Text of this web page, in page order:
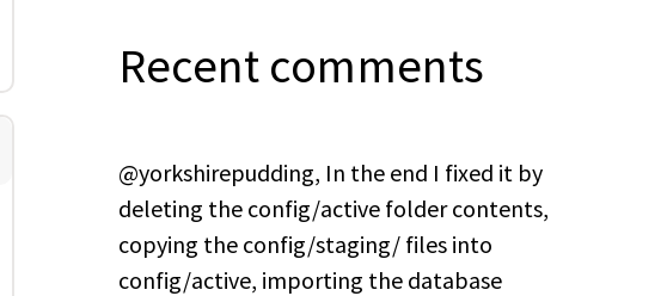
Recent comments
@yorkshirepudding, In the end I fixed it by
deleting the config/active folder contents,
copying the config/staging/ files into
config/active, importing the database